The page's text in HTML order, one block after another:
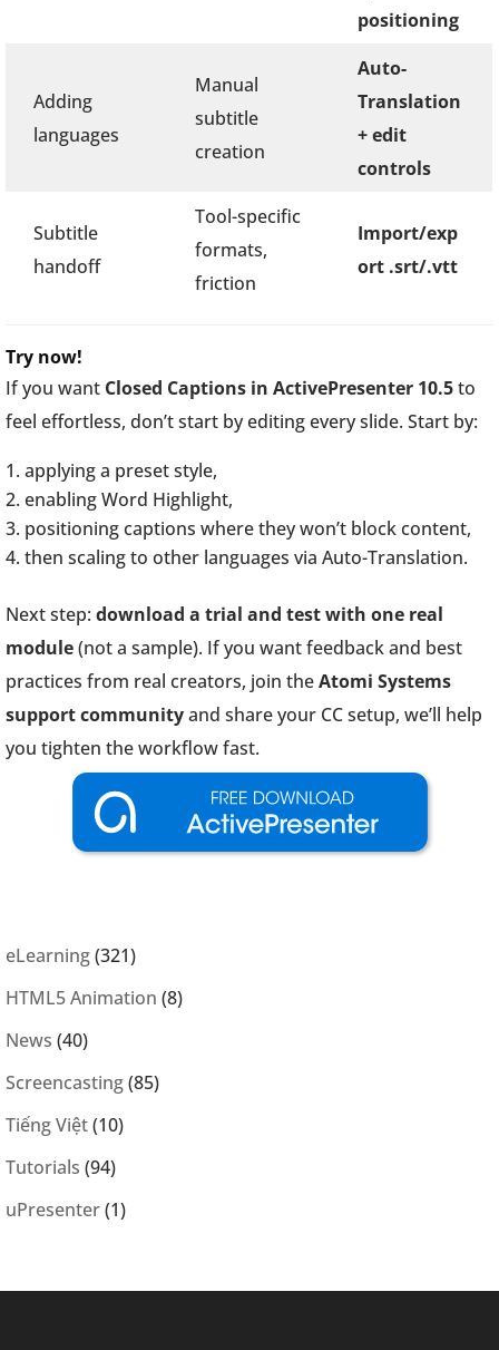
positioning
Adding
languages
Manual
subtitle
creation
Auto-
Translation
+ edit
controls
Subtitle
handoff
Tool-specific
formats,
friction
Import/exp
ort .srt/.vtt
Try now!
If you want Closed Captions in ActivePresenter 10.5to
feel effortless, don’t start by editing every slide. Start by:
applying a preset style,
enabling Word Highlight,
positioning captions where they won’t block content,
then scaling to other languages via Auto-Translation.
Next step: download a trial and test with one real
module(not a sample). If you want feedback and best
practices from real creators, join theAtomi Systems
support communityand share your CC setup, we’ll help
you tighten the workflow fast.
eLearning(321)
HTML5 Animation (8)
News (40)
Screencasting(85)
Tiếng Việt(10)
Tutorials (94)
uPresenter(1)